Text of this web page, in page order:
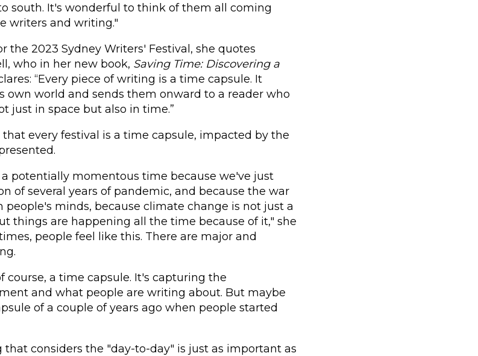
south. It's wonderful to think of them all coming
writers and writing."
the 2023 Sydney Writers' Festival, she quotes
who in her new book, Saving Time: Discovering a
“Every piece of writing is a time capsule. It
own world and sends them onward to a reader who
just in space but also in time.”
every festival is a time capsule, impacted by the
potentially momentous time because we've just
of several years of pandemic, and because the war
people's minds, because climate change is not just a
things are happening all the time because of it," she
people feel like this. There are major and
course, a time capsule. It's capturing the
and what people are writing about. But maybe
of a couple of years ago when people started
that considers the "day-to-day" is just as important as